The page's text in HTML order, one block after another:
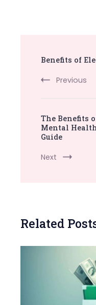
Benefits of
Previous
The Benefits
Mental
Guide
Next
Related